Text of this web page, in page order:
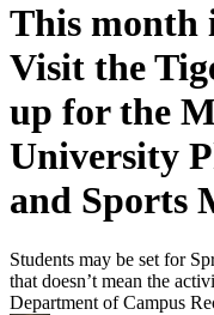
This month
Visit the
up for the
University
and Sports
Students may be set for
that doesn’t mean the
Department of Campus